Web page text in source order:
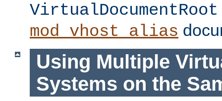
VirtualDocumentRoot
mod_vhost_alias
Using Multiple
Systems on the